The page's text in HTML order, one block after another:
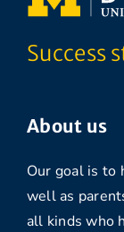
Success
About us
Our goal is to
well as
all kinds who